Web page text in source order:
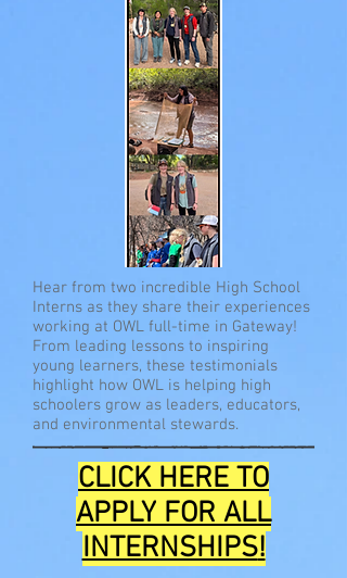
Hear from two incredible High School
Interns as they share their experiences
working at OWL full-time in Gateway!
From leading lessons to inspiring
young learners, these testimonials
highlight how OWL is helping high
schoolers grow as leaders, educators,
and environmental stewards.
CLICK HERE TO
APPLY FOR ALL
INTERNSHIPS!